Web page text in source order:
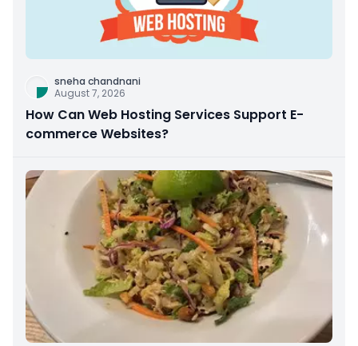
sneha chandnani
August 7, 2026
How Can Web Hosting Services Support E-
commerce Websites?